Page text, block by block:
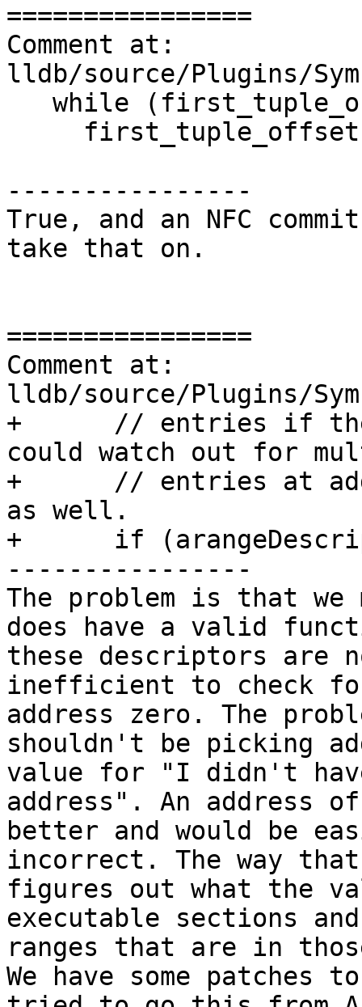
================
Comment at:
lldb/source/Plugins/
----------------
True, and an NFC
take that on.
================
Comment at:
lldb/source/Plugins/
+      // entries if
could watch out for
+      // entries at
as well.
+      if
----------------
The problem is that
does have a valid
these descriptors are
inefficient to check
address zero. The
shouldn't be picking
value for "I didn't
address". An address of
better and would be
incorrect. The way
figures out what the
executable sections
ranges that are in
We have some patches